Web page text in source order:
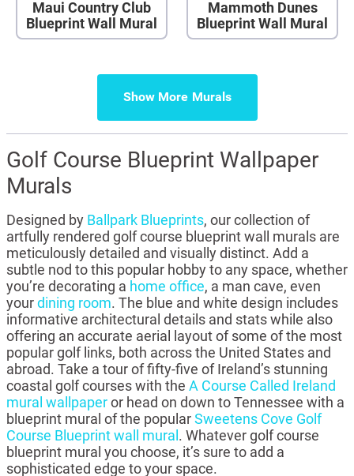
Maui Country Club
Blueprint Wall Mural
Mammoth Dunes
Blueprint Wall Mural
Show More
Golf Course Blueprint Wallpaper
Murals
Designed by Ballpark Blueprints, our collection of
artfully rendered golf course blueprint wall murals are
meticulously detailed and visually distinct. Add a
subtle nod to this popular hobby to any space, whether
you’re decorating a home office, a man cave, even
yourdining room. The blue and white design includes
informative architectural details and stats while also
offering an accurate aerial layout of some of the most
popular golf links, both across the United States and
abroad. Take a tour of fifty-five of Ireland’s stunning
coastal golf courses with the A Course Called Ireland
mural wallpaperor head on down to Tennessee with a
blueprint mural of the popularSweetens Cove Golf
Course Blueprint wall mural . Whatever golf course
blueprint mural you choose, it’s sure to add a
sophisticated edge to your space.